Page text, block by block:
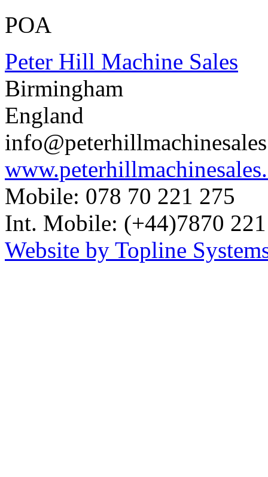
POA
Peter Hill Machine Sales
Birmingham
England
Mobile: 078 70 221 275
Int. Mobile: (+44)7870
Website by Topline